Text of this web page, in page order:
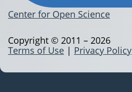
Center for Open Science
Terms of Use | Privacy Policy
Copyright © 2011 – 2026